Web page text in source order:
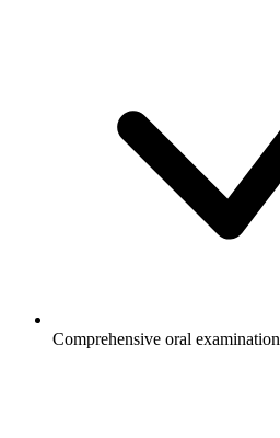
Comprehensive oral examination